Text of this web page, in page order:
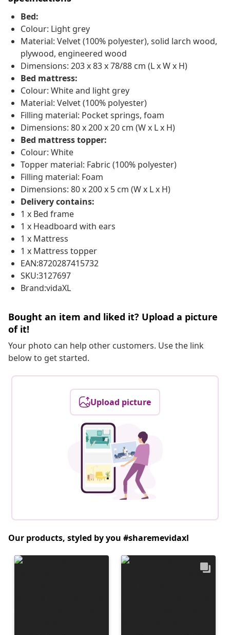
Bed:
Colour: Light grey
Material: Velvet (100% polyester), solid larch wood,
plywood, engineered wood
Dimensions: 203 x 83 x 78/88 cm (L x W x H)
Bed mattress:
Colour: White and light grey
Material: Velvet (100% polyester)
Filling material: Pocket springs, foam
Dimensions: 80 x 200 x 20 cm (W x L x H)
Bed mattress topper:
Colour: White
Topper material: Fabric (100% polyester)
Filling material: Foam
Dimensions: 80 x 200 x 5 cm (W x L x H)
Delivery contains:
1 x Bed frame
1 x Headboard with ears
1 x Mattress
1 x Mattress topper
EAN:8720287415732
SKU:3127697
Brand:vidaXL
Bought an item and liked it? Upload a picture
of it!
Your photo can help other customers. Use the link
below to get started.
Upload picture
Our products, styled by you #sharemevidaxl